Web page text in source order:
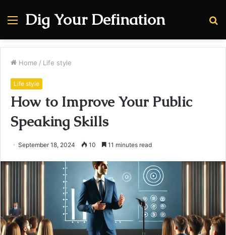
Menu
Dig Your Defination
Home / Life style
Life style
How to Improve Your Public
Speaking Skills
September 18, 2024 10 11 minutes read